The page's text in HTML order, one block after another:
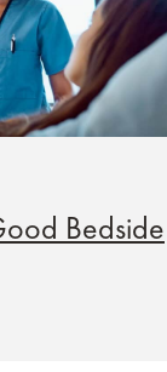
Bedside